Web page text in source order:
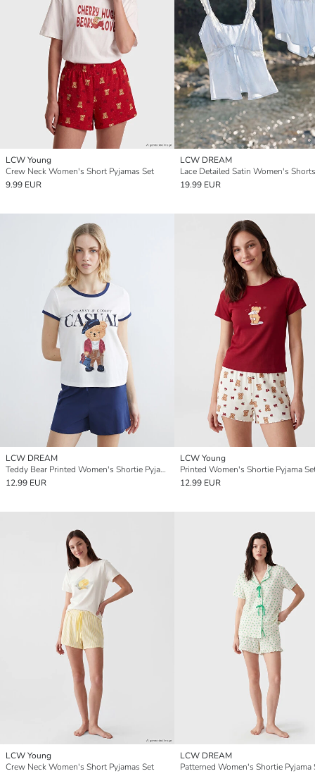
LCW Young
Crew Neck Women's Short Pyjamas Set
9.99 EUR
LCW DREAM
19.99 EUR
LCW DREAM
Teddy Bear Printed Women's Shortie Pyjamas Set
12.99 EUR
LCW Young
Printed Women's Shortie Pyjama
12.99 EUR
LCW Young
Crew Neck Women's Short Pyjamas Set
LCW DREAM
Patterned Women's Shortie Pyjama